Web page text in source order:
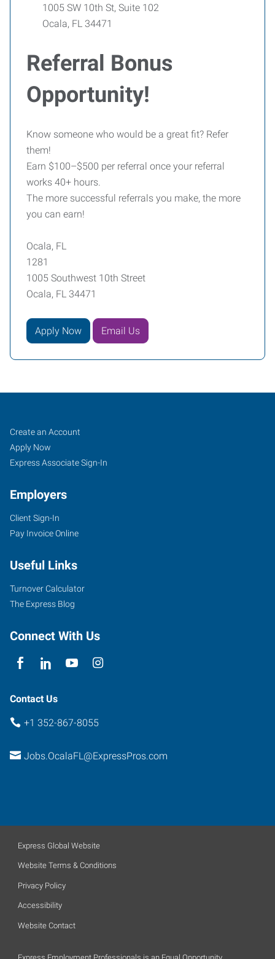
1005 SW 10th St, Suite 102
Ocala, FL 34471
Referral Bonus
Opportunity!
Know someone who would be a great fit? Refer
them!
Earn $100–$500 per referral once your referral
works 40+ hours.
The more successful referrals you make, the more
you can earn!
Ocala, FL
1281
1005 Southwest 10th Street
Ocala, FL 34471
Apply Now Email Us
Ocala,
FL
1005
Southwest
Street
Ocala
Florida
Job
Seekers
Search
Jobs
Create an Account
Apply Now
Express Associate Sign-In
Employers
Client Sign-In
Pay Invoice Online
Useful Links
Turnover Calculator
The Express Blog
Connect With Us
Contact Us
+1 352-867-8055
Jobs.OcalaFL@ExpressPros.com
Express Global Website
Website Terms & Conditions
Privacy Policy
Accessibility
Website Contact
Express Employment Professionals is an Equal Opportunity